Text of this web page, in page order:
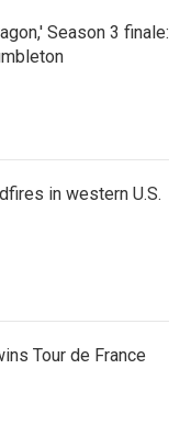
Season 3 finale:
in western U.S.
Tour de France